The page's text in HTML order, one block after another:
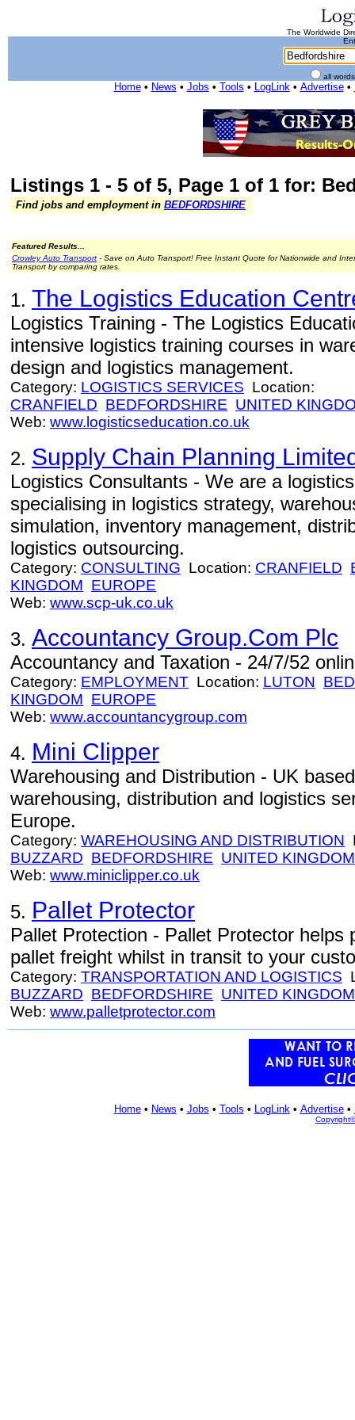
The Worldwide
all
Home• News • Jobs • Tools • LogLink• Advertise•
Listings 1 - 5 of 5, Page 1 of 1 for:
Find jobs and employment in BEDFORDSHIRE
Featured Results...
Crowley Auto Transport - Save on Auto Transport! Free Instant Quote for Nationwide and
Transport by comparing rates.
1. The Logistics Education
Logistics Training - The Logistics
intensive logistics training courses in
design and logistics management.
Category: LOGISTICS SERVICES Location:
CRANFIELD BEDFORDSHIRE UNITED
Web: www.logisticseducation.co.uk
2. Supply Chain Planning
Logistics Consultants - We are a
specialising in logistics strategy,
simulation, inventory management,
logistics outsourcing.
Category: CONSULTING Location: CRANFIELD
KINGDOM EUROPE
Web: www.scp-uk.co.uk
3. Accountancy Group.Com Plc
Accountancy and Taxation - 24/7/52
Category: EMPLOYMENT Location: LUTON
KINGDOM EUROPE
Web: www.accountancygroup.com
4. Mini Clipper
Warehousing and Distribution - UK
warehousing, distribution and logistics
Europe.
Category: WAREHOUSING AND DISTRIBUTION
BUZZARD BEDFORDSHIRE UNITED KINGDOM
Web: www.miniclipper.co.uk
5. Pallet Protector
Pallet Protection - Pallet Protector helps
pallet freight whilst in transit to your
Category: TRANSPORTATION AND LOGISTICS
BUZZARD BEDFORDSHIRE UNITED KINGDOM
Web: www.palletprotector.com
Home• News • Jobs • Tools • LogLink• Advertise•
Copyright©